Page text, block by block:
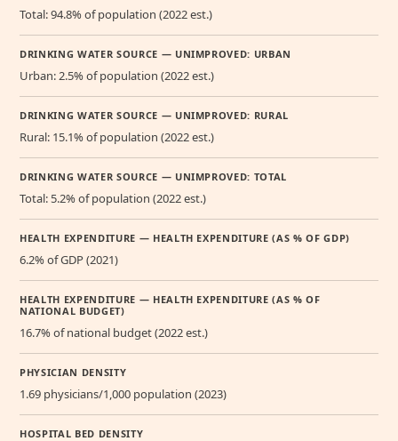
Total: 94.8% of population (2022 est.)
DRINKING WATER SOURCE — UNIMPROVED: URBAN
Urban: 2.5% of population (2022 est.)
DRINKING WATER SOURCE — UNIMPROVED: RURAL
Rural: 15.1% of population (2022 est.)
DRINKING WATER SOURCE — UNIMPROVED: TOTAL
Total: 5.2% of population (2022 est.)
HEALTH EXPENDITURE — HEALTH EXPENDITURE (AS % OF GDP)
6.2% of GDP (2021)
HEALTH EXPENDITURE — HEALTH EXPENDITURE (AS % OF
NATIONAL BUDGET)
16.7% of national budget (2022 est.)
PHYSICIAN DENSITY
1.69 physicians/1,000 population (2023)
HOSPITAL BED DENSITY